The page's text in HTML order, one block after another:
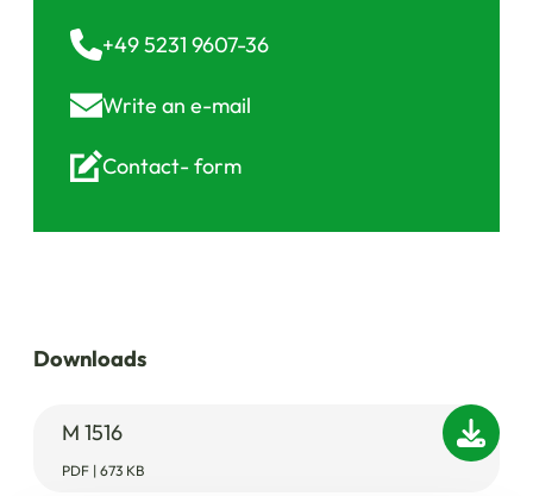
+49 5231 9607-36
Write an e-mail
Contact-form
Downloads
M 1516
PDF | 673 KB